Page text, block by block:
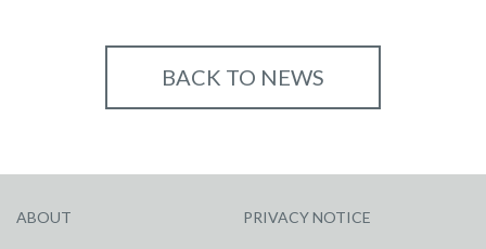
BACK TO NEWS
ABOUT PRIVACY NOTICE